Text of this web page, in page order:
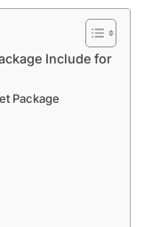
Include for
Package